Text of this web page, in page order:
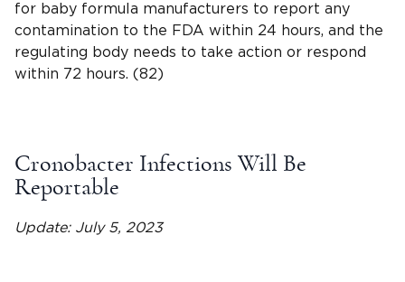
for baby formula manufacturers to report any
contamination to the FDA within 24 hours, and the
regulating body needs to take action or respond
within 72 hours. (82)
Cronobacter Infections Will Be
Reportable
Update: July 5, 2023